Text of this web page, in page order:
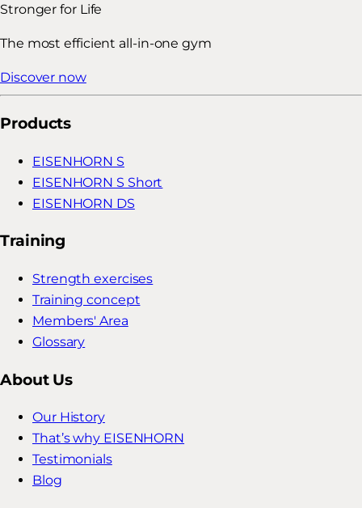
Stronger for Life
The most efficient all-in-one gym
Discover now
Products
EISENHORN S
EISENHORN S Short
EISENHORN DS
Training
Strength exercises
Training concept
Members' Area
Glossary
About Us
Our History
That’s why EISENHORN
Testimonials
Blog